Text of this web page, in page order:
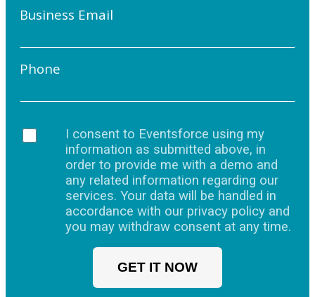
Business Email
Phone
I consent to Eventsforce using my
information as submitted above, in
order to provide me with a demo and
any related information regarding our
services. Your data will be handled in
accordance with our privacy policy and
you may withdraw consent at any time.
GET IT NOW